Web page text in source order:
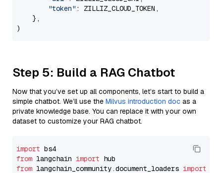
"token" : ZILLIZ_CLOUD_TOKEN,
    },
Step 5: Build a RAG Chatbot
Now that you’ve set up all components, let’s start to build a
simple chatbot. We’ll use the Milvus introduction doc as a
private knowledge base. You can replace it with your own
dataset to customize your RAG chatbot.
import
from langchain import
from langchain_community.document_loaders import